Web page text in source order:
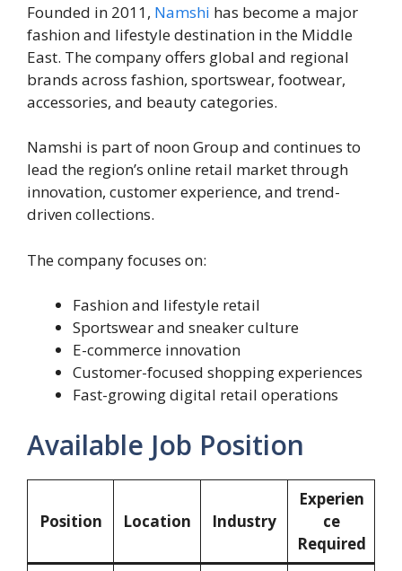
Founded in 2011, Namshi has become a major
fashion and lifestyle destination in the Middle
East. The company offers global and regional
brands across fashion, sportswear, footwear,
accessories, and beauty categories.
Namshi is part of noon Group and continues to
lead the region’s online retail market through
innovation, customer experience, and trend-
driven collections.
The company focuses on:
Fashion and lifestyle retail
Sportswear and sneaker culture
E-commerce innovation
Customer-focused shopping experiences
Fast-growing digital retail operations
Available Job Position
Position Location Industry
Experien
ce
Required